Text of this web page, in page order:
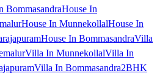
BommasandraHouse In
House In MunnekollalHouse In
House In BommasandraVilla
Villa In MunnekollalVilla In
Villa In Bommasandra2BHK